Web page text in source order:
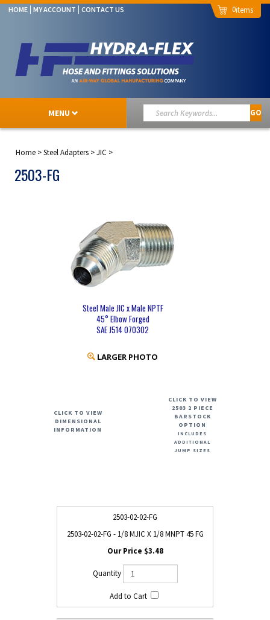
HOME MY ACCOUNT CONTACT US 0
MENU GO
Home >Steel Adapters >JIC >
2503-FG
Steel Male JIC x Male NPTF
45° Elbow Forged
SAE J514 070302
LARGER PHOTO
CLICK TO VIEW
DIMENSIONAL
INFORMATION
CLICK TO VIEW
2503 2 PIECE
BARSTOCK
OPTION
INCLUDES
ADDITIONAL
JUMP SIZES
2503-02-02-FG
2503-02-02-FG - 1/8 MJIC X 1/8 MNPT 45 FG
$3.48